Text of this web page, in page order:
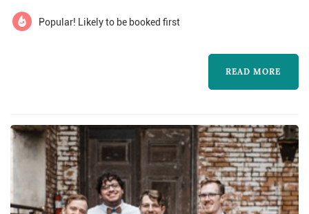
wedding'Popular! Likely to be booked first
READ MORE